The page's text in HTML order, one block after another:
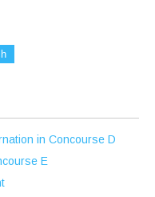
in Concourse D
E